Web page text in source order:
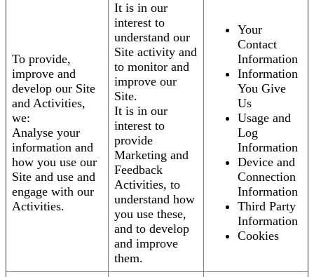
To provide,
improve and
develop our Site
and Activities,
we:
Analyse your
information and
how you use our
Site and use and
engage with our
Activities.
It is in our
interest to
understand our
Site activity and
to monitor and
improve our
Site.
It is in our
interest to
provide
Marketing and
Feedback
Activities, to
understand how
you use these,
and to develop
and improve
them.
Your
Contact
Information
Information
You Give
Us
Usage and
Log
Information
Device and
Connection
Information
Third Party
Information
Cookies